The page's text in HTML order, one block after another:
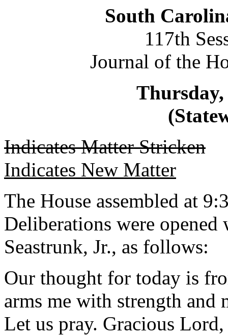
South
117th
Journal of the
Indicates Matter Stricken
Indicates New Matter
The House assembled at
Deliberations were
Seastrunk, Jr., as follows:
Our thought for today is
arms me with strength and
Let us pray. Gracious